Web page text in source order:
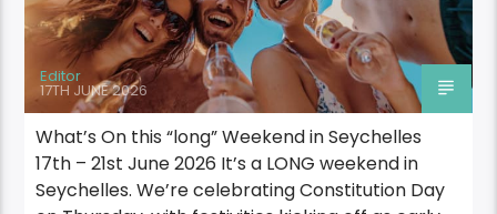
Editor
17TH JUNE 2026
What’s On this “long” Weekend in Seychelles
17th – 21st June 2026 It’s a LONG weekend in
Seychelles. We’re celebrating Constitution Day